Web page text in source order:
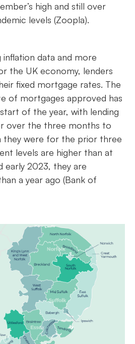
high and still over
levels (Zoopla).
data and more
the UK economy, lenders
fixed mortgage rates. The
of mortgages approved has
of the year, with lending
over the three months to
they were for the prior three
levels are higher than at
early 2023, they are
a year ago (Bank of